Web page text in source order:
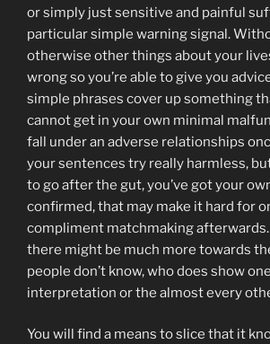
or simply just sensitive and painful
particular simple warning signal.
otherwise other things about your
wrong so you’re able to give you
simple phrases cover up something
cannot get in your own minimal
fall under an adverse relationships
your sentences try really harmless,
to go after the gut, you’ve got your
confirmed, that may make it hard for
compliment matchmaking
there might be much more towards
people don’t know, who does show
interpretation or the almost every
You will find a means to slice that it